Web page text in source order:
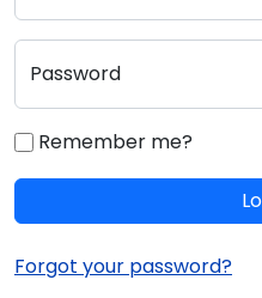
Password
Remember me?
Forgot your password?